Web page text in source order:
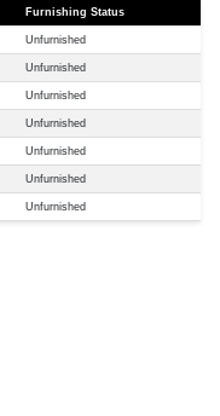
Furnishing Status
Unfurnished
Unfurnished
Unfurnished
Unfurnished
Unfurnished
Unfurnished
Unfurnished